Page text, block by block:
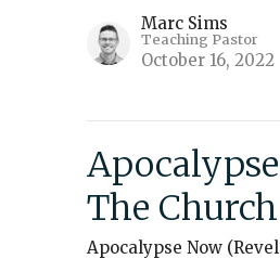
Marc Sims
Teaching Pastor
October 16, 2022
The Church
Apocalypse Now